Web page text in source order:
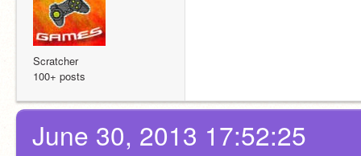
Scratcher
100+ posts
June 30, 2013 17:52:25